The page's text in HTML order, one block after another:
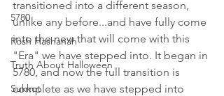
5780
Rosh Hashanah
Truth About Halloween
Sukkot
transitioned into a different season,
unlike any before...and have fully come
into the new that will come with this
"Era" we have stepped into. It began in
5780, and now the full transition is
complete as we have stepped into